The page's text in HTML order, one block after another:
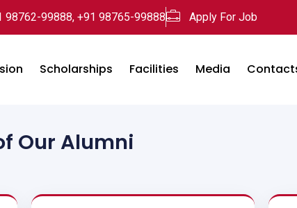
98762-99888, +91 98765-99888 Apply For Job
Scholarships Facilities Media
Our Alumni